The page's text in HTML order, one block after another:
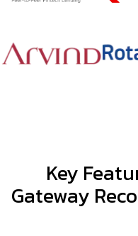
Key
Gateway